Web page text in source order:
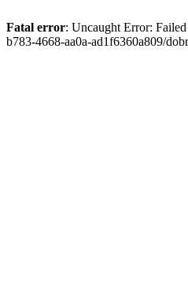
Fatal error: Uncaught Error:
b783-4668-aa0a-ad1f6360a809/